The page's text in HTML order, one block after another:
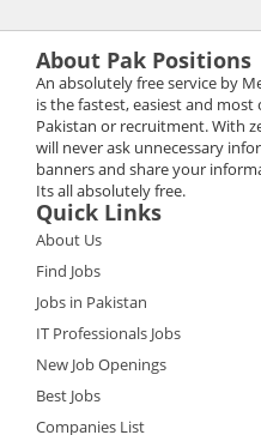
About Pak Positions
An absolutely free service by
is the fastest, easiest and
Pakistan or recruitment. With
will never ask unnecessary
banners and share your
Its all absolutely free.
Quick Links
About Us
Find Jobs
Jobs in Pakistan
IT Professionals Jobs
New Job Openings
Best Jobs
Companies List